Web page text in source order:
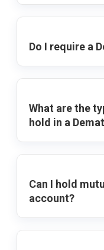
Do I require a
What are the
hold in a
Can I hold
account?